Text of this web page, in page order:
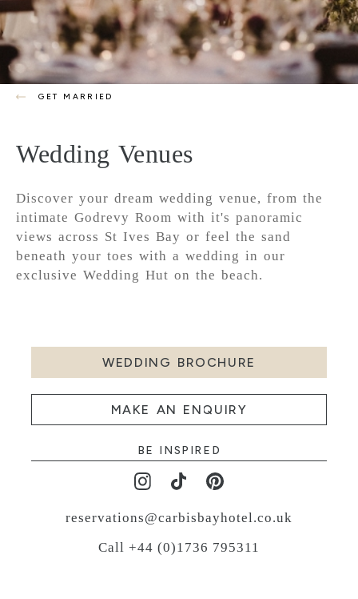
GET MARRIED
Wedding Venues
Discover your dream wedding venue, from the
intimate Godrevy Room with it's panoramic
views across St Ives Bay or feel the sand
beneath your toes with a wedding in our
exclusive Wedding Hut on the beach.
WEDDING BROCHURE
MAKE AN ENQUIRY
BE INSPIRED
reservations@carbisbayhotel.co.uk
Call +44 (0)1736 795311